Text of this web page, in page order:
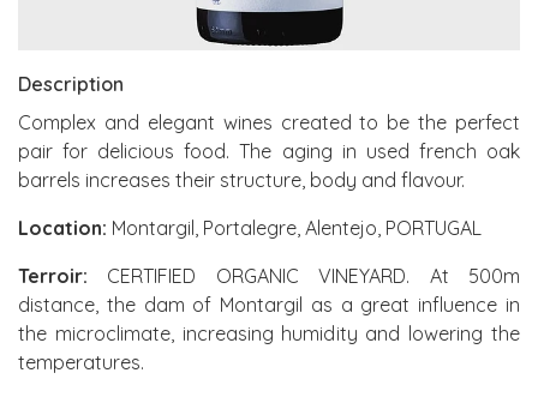
Description
Complex and elegant wines created to be the perfect
pair for delicious food. The aging in used french oak
barrels increases their structure, body and flavour.
Location: Montargil, Portalegre, Alentejo, PORTUGAL
Terroir: CERTIFIED ORGANIC VINEYARD. At 500m
distance, the dam of Montargil as a great influence in
the microclimate, increasing humidity and lowering the
temperatures.